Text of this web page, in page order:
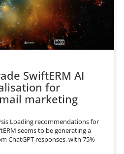
SwiftERM AI
for
marketing
Loading recommendations for
seems to be generating a
ChatGPT responses, with 75%